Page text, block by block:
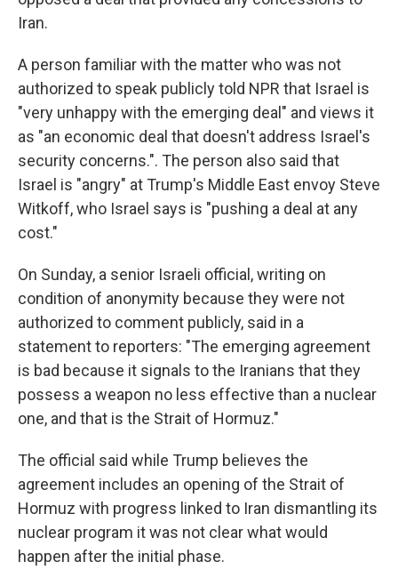
Iran.
A person familiar with the matter who was not
authorized to speak publicly told NPR that Israel is
"very unhappy with the emerging deal" and views it
as "an economic deal that doesn't address Israel's
security concerns.". The person also said that
Israel is "angry" at Trump's Middle East envoy Steve
Witkoff, who Israel says is "pushing a deal at any
cost."
On Sunday, a senior Israeli official, writing on
condition of anonymity because they were not
authorized to comment publicly, said in a
statement to reporters: "The emerging agreement
is bad because it signals to the Iranians that they
possess a weapon no less effective than a nuclear
one, and that is the Strait of Hormuz."
The official said while Trump believes the
agreement includes an opening of the Strait of
Hormuz with progress linked to Iran dismantling its
nuclear program it was not clear what would
happen after the initial phase.